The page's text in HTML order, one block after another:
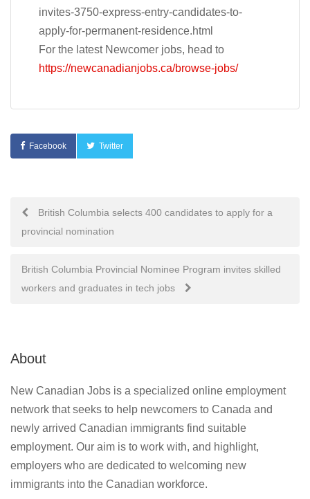
invites-3750-express-entry-candidates-to-
apply-for-permanent-residence.html
For the latest Newcomer jobs, head to
https://newcanadianjobs.ca/browse-jobs/
Facebook Twitter
Post
navigation
British Columbia selects 400 candidates to apply for a
provincial nomination
British Columbia Provincial Nominee Program invites skilled
workers and graduates in tech jobs
About
New Canadian Jobs is a specialized online employment
network that seeks to help newcomers to Canada and
newly arrived Canadian immigrants find suitable
employment. Our aim is to work with, and highlight,
employers who are dedicated to welcoming new
immigrants into the Canadian workforce.